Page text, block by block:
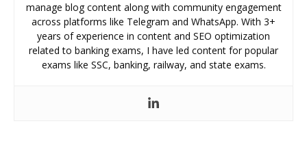
manage blog content along with community engagement
across platforms like Telegram and WhatsApp. With 3+
years of experience in content and SEO optimization
related to banking exams, I have led content for popular
exams like SSC, banking, railway, and state exams.